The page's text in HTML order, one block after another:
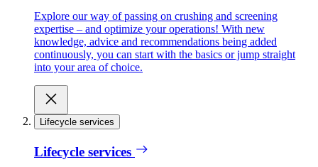
Explore our way of passing on crushing and screening
expertise – and optimize your operations! With new
knowledge, advice and recommendations being added
continuously, you can start with the basics or jump straight
into your area of choice.
Lifecycle services
Lifecycle services